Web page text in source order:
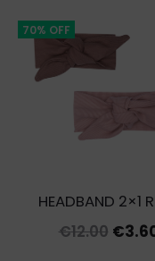
70% OFF
HEADBAND 2×1
€12.00 €